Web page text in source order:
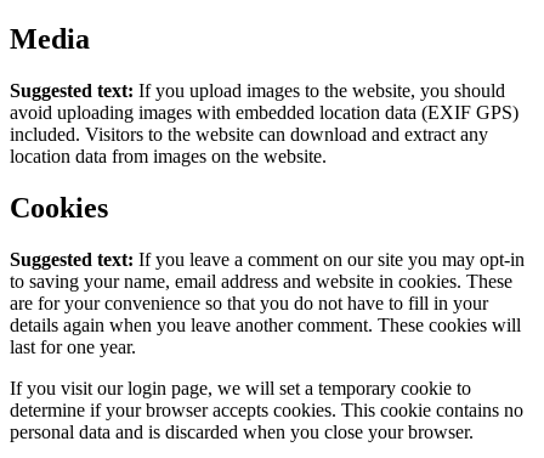
Media
Suggested text: If you upload images to the website, you should
avoid uploading images with embedded location data (EXIF GPS)
included. Visitors to the website can download and extract any
location data from images on the website.
Cookies
Suggested text: If you leave a comment on our site you may opt-in
to saving your name, email address and website in cookies. These
are for your convenience so that you do not have to fill in your
details again when you leave another comment. These cookies will
last for one year.
If you visit our login page, we will set a temporary cookie to
determine if your browser accepts cookies. This cookie contains no
personal data and is discarded when you close your browser.